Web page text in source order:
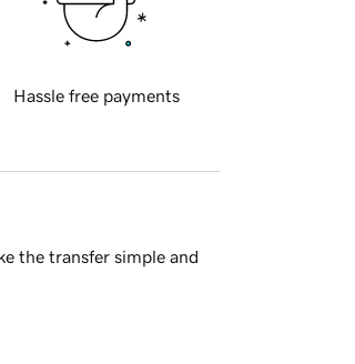
Hassle free payments
the transfer simple and